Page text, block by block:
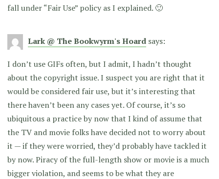
fall under “Fair Use” policy as I explained. 🙂
Lark @ The Bookwyrm's Hoard says:
I don’t use GIFs often, but I admit, I hadn’t thought
about the copyright issue. I suspect you are right that it
would be considered fair use, but it’s interesting that
there haven’t been any cases yet. Of course, it’s so
ubiquitous a practice by now that I kind of assume that
the TV and movie folks have decided not to worry about
it — if they were worried, they’d probably have tackled it
by now. Piracy of the full-length show or movie is a much
bigger violation, and seems to be what they are